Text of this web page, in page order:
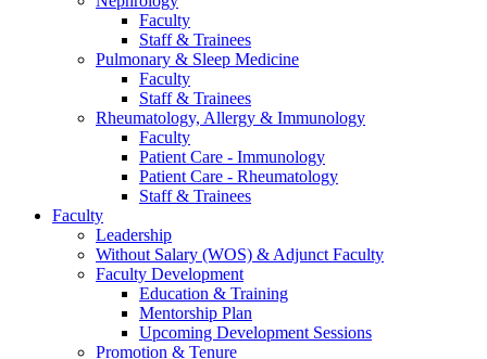
Faculty
Staff & Trainees
Pulmonary & Sleep Medicine
Faculty
Staff & Trainees
Rheumatology, Allergy & Immunology
Faculty
Patient Care - Immunology
Patient Care - Rheumatology
Staff & Trainees
Faculty
Leadership
Without Salary (WOS) & Adjunct Faculty
Faculty Development
Education & Training
Mentorship Plan
Upcoming Development Sessions
Promotion & Tenure